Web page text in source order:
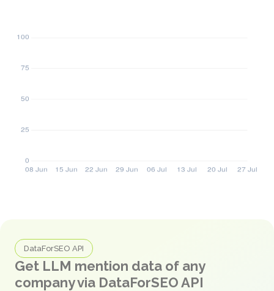
DataForSEO API
Get LLM mention data of any
company via DataForSEO API